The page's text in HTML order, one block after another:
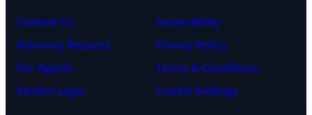
Contact Us
Warranty Request
For Agents
Vendor Login
Accessibility
Privacy Policy
Terms & Conditions
Cookie Settings